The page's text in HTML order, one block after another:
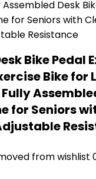
Bike Pedal
Bike for
for Seniors
from wishlist